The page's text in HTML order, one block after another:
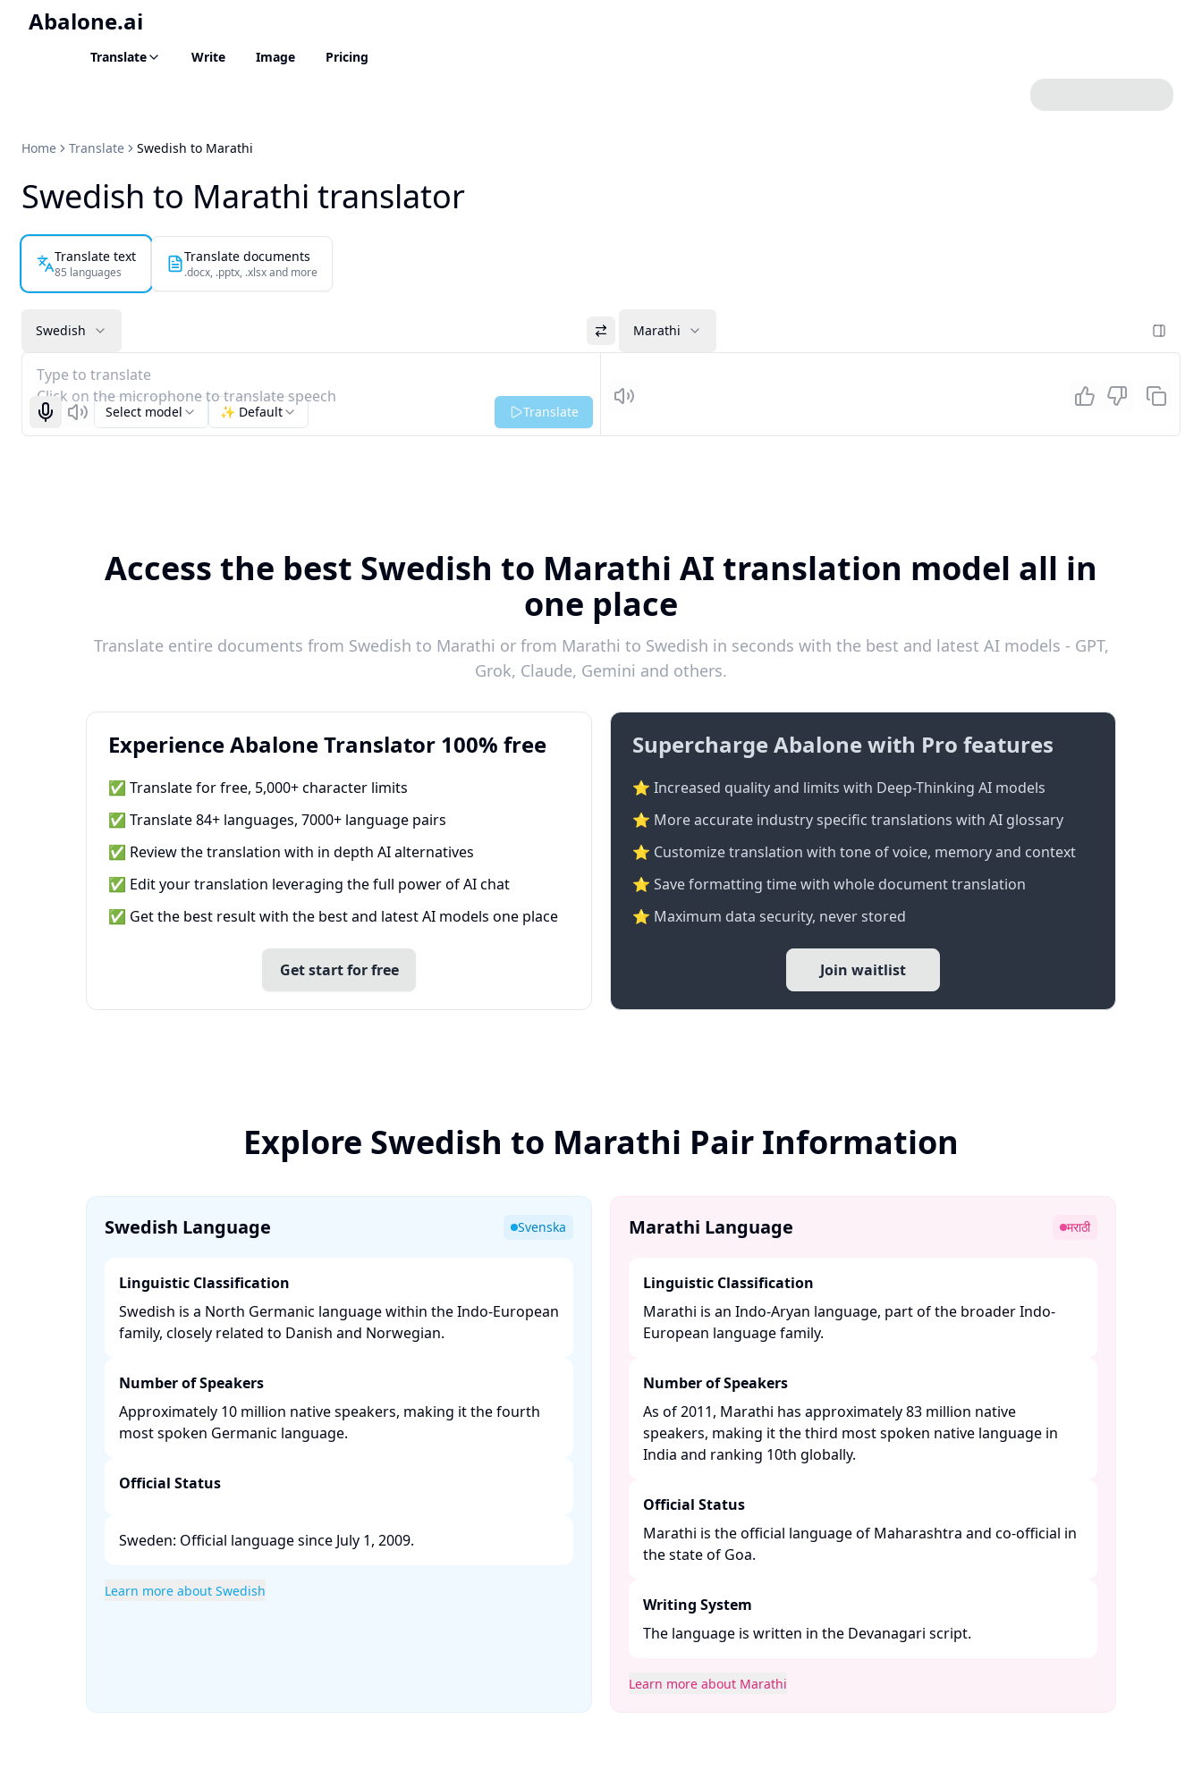
Abalone.ai
Translate Write Image Pricing
Home Translate Swedish to Marathi
Swedish to Marathi translator
Translate text
85 languages
Translate documents
.docx, .pptx, .xlsx and more
Swedish Marathi
Type to translate
Click on the microphone to translate speech
Start recognizing
ListenSelect model ✨ Default Translate Listen
Access the best Swedish to Marathi AI translation model all in
one place
Translate entire documents from Swedish to Marathi or from Marathi to Swedish in seconds with the best and latest AI models - GPT,
Grok, Claude, Gemini and others.
Experience Abalone Translator 100% free
✅ Translate for free, 5,000+ character limits
✅ Translate 84+ languages, 7000+ language pairs
✅ Review the translation with in depth AI alternatives
✅ Edit your translation leveraging the full power of AI chat
✅ Get the best result with the best and latest AI models one place
Get start for free
Supercharge Abalone with Pro features
⭐ Increased quality and limits with Deep-Thinking AI models
⭐️ More accurate industry specific translations with AI glossary
⭐ Customize translation with tone of voice, memory and context
⭐ Save formatting time with whole document translation
⭐ Maximum data security, never stored
Join waitlist
Explore Swedish to Marathi Pair Information
Swedish Language Svenska
Linguistic Classification
Swedish is a North Germanic language within the Indo-European
family, closely related to Danish and Norwegian. ​
Number of Speakers
Approximately 10 million native speakers, making it the fourth
most spoken Germanic language. ​
Official Status
Sweden: Official language since July 1, 2009. ​
Learn more about Swedish
Marathi Language मराठी
Linguistic Classification
Marathi is an Indo-Aryan language, part of the broader Indo-
European language family. ​
Number of Speakers
As of 2011, Marathi has approximately 83 million native
speakers, making it the third most spoken native language in
India and ranking 10th globally. ​
Official Status
Marathi is the official language of Maharashtra and co-official in
the state of Goa. ​
Writing System
The language is written in the Devanagari script. ​
Learn more about Marathi